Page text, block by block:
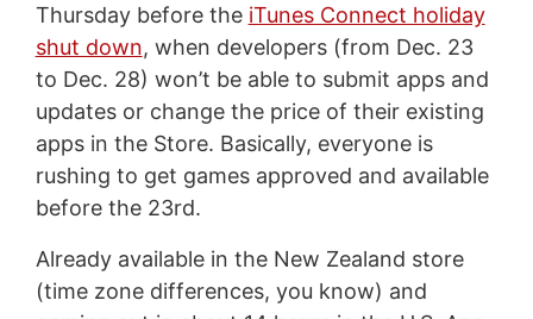
Thursday before the iTunes Connect holiday
shut down, when developers (from Dec. 23
to Dec. 28) won’t be able to submit apps and
updates or change the price of their existing
apps in the Store. Basically, everyone is
rushing to get games approved and available
before the 23rd.
Already available in the New Zealand store
(time zone differences, you know) and